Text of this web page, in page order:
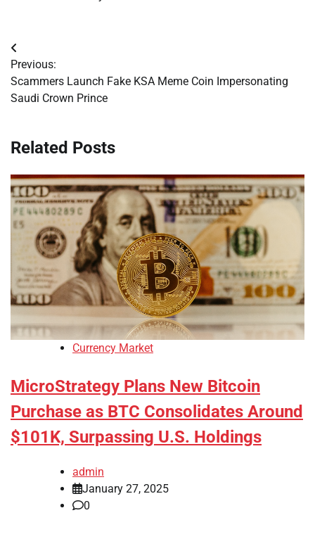
Post
navigation
Previous:
Scammers Launch Fake KSA Meme Coin Impersonating
Saudi Crown Prince
Related Posts
Currency Market
MicroStrategy Plans New Bitcoin
Purchase as BTC Consolidates Around
$101K, Surpassing U.S. Holdings
admin
January 27, 2025
0